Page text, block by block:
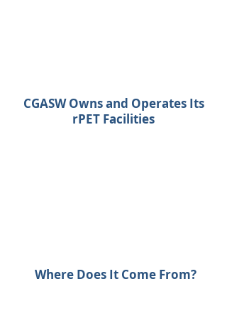
CGASW Owns and Operates Its
rPET Facilities
Where Does It Come From?